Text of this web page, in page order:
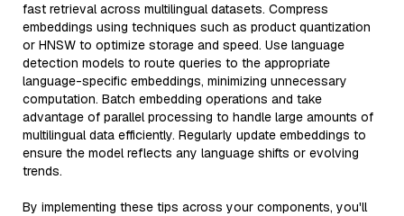
fast retrieval across multilingual datasets. Compress
embeddings using techniques such as product quantization
or HNSW to optimize storage and speed. Use language
detection models to route queries to the appropriate
language-specific embeddings, minimizing unnecessary
computation. Batch embedding operations and take
advantage of parallel processing to handle large amounts of
multilingual data efficiently. Regularly update embeddings to
ensure the model reflects any language shifts or evolving
trends.
By implementing these tips across your components, you'll